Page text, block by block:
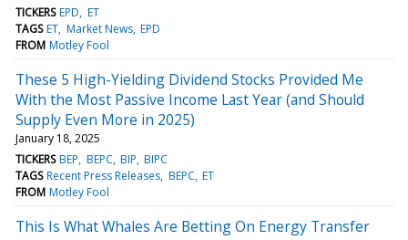
TICKERS EPD ET
TAGS ET Market News EPD
FROM Motley Fool
These 5 High-Yielding Dividend Stocks Provided Me
With the Most Passive Income Last Year (and Should
Supply Even More in 2025)
January 18, 2025
TICKERS BEP BEPC BIP BIPC
TAGS Recent Press Releases BEPC ET
FROM Motley Fool
This Is What Whales Are Betting On Energy Transfer